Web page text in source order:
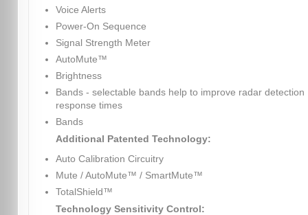
Voice Alerts
Power-On Sequence
Signal Strength Meter
AutoMute™
Brightness
Bands - selectable bands help to improve radar detection
response times
Bands
Additional Patented Technology:
Auto Calibration Circuitry
Mute / AutoMute™ / SmartMute™
TotalShield™
Technology Sensitivity Control: